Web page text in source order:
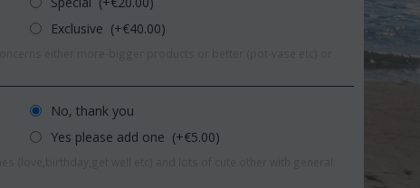
Exclusive (+€40.00)
No, thank you
Yes please add one (+€5.00)